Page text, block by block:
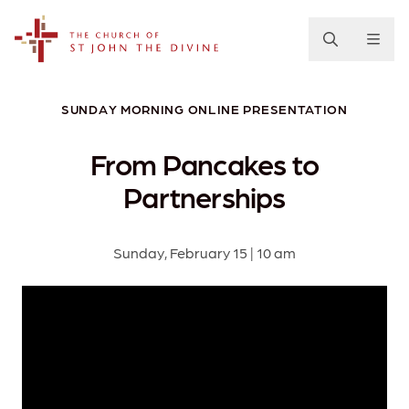
SUNDAY MORNING ONLINE PRESENTATION
From Pancakes to
Partnerships
Sunday, February 15 | 10 am